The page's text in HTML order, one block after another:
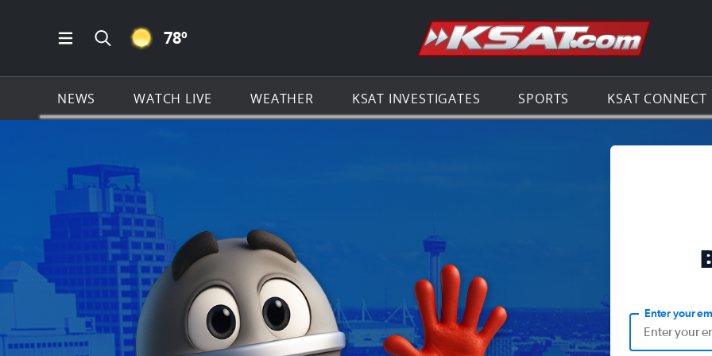
Open Main Menu Navigation
Search all of KSAT.com
CLEAR ICON
78º Go to the
NEWS WATCH LIVE WEATHER KSAT INVESTIGATES SPORTS KSAT CONNECT
Enter your